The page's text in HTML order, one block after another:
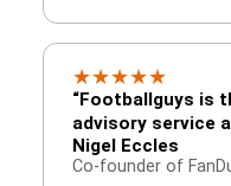
★★★★★
“Footballguys is
advisory service
Nigel Eccles
Co-founder of